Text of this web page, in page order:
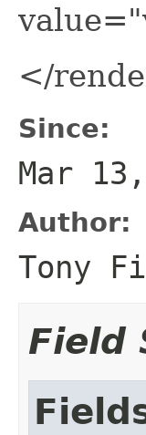
</
Since:
Mar
Author:
Tony
Field